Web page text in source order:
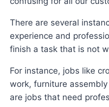
There are several
experience and
finish a task that is not
For instance, jobs like
work, furniture
are jobs that need